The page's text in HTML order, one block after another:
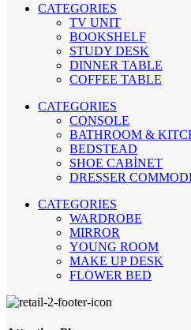
CATEGORIES
TV UNIT
BOOKSHELF
STUDY DESK
DINNER TABLE
COFFEE TABLE
CATEGORIES
CONSOLE
BATHROOM &
BEDSTEAD
SHOE CABİNET
DRESSER
CATEGORIES
WARDROBE
MIRROR
YOUNG ROOM
MAKE UP DESK
FLOWER BED